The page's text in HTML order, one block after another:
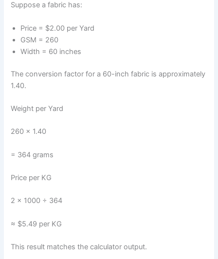
Suppose a fabric has:
Price = $2.00 per Yard
GSM = 260
Width = 60 inches
The conversion factor for a 60-inch fabric is approximately
1.40.
Weight per Yard
260 × 1.40
= 364 grams
Price per KG
2 × 1000 ÷ 364
≈ $5.49 per KG
This result matches the calculator output.